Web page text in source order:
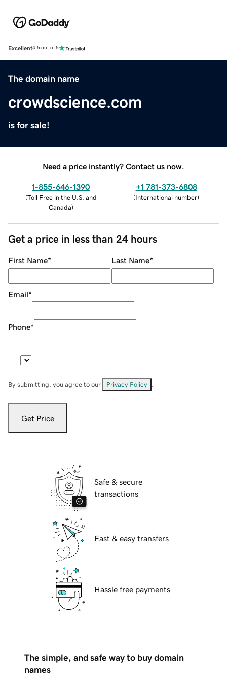
Excellent4.5 out of 5
The domain name
crowdscience.com
is for sale!
Need a price instantly? Contact us now.
1-855-646-1390
(Toll Free in the U.S. and
Canada)
+1 781-373-6808
(International number)
Get a price in less than 24 hours
First Name* Last Name*
Email*
Phone*
By submitting, you agree to our Privacy Policy
Get Price
Safe & secure
transactions
Fast & easy transfers
Hassle free payments
The simple, and safe way to buy domain
names